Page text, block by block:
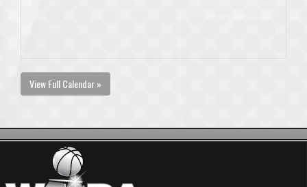
View Full Calendar »